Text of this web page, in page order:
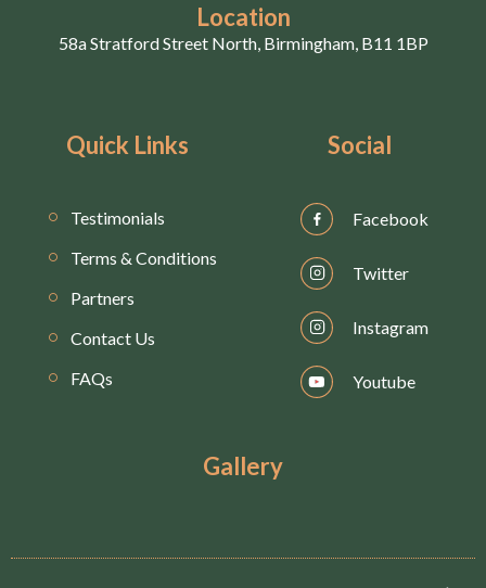
Location
58a Stratford Street North, Birmingham, B11 1BP
Quick Links
Testimonials
Terms & Conditions
Partners
Contact Us
FAQs
Social
Facebook
Twitter
Instagram
Youtube
Gallery